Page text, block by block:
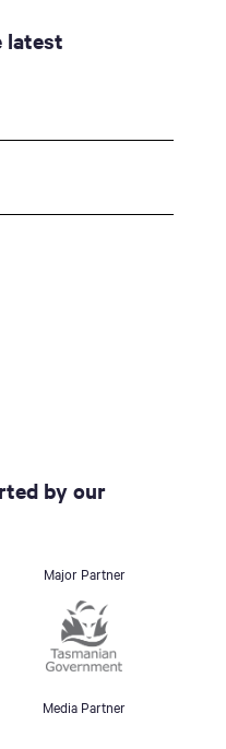
latest
by our
Major Partner
Media Partner